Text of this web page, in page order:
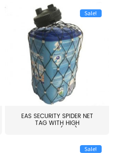
Sale!
EAS SECURITY SPIDER NET
TAG WITH HIGH
QUALITY(S06)
Sale!